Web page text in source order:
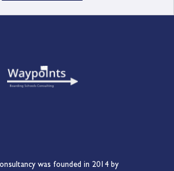
was founded in 2014 by